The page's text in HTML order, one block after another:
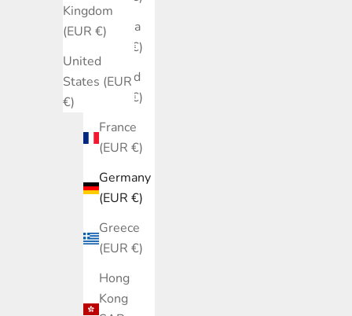
Kingdom
(EUR €)
United
States (EUR
€)
Estonia
(EUR €)
Finland
(EUR €)
France
(EUR €)
Germany
(EUR €)
Greece
(EUR €)
Hong
Kong